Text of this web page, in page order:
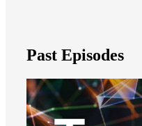
Past Episodes